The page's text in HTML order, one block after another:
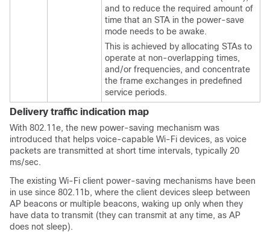
and to reduce the required amount of
time that an STA in the power-save
mode needs to be awake.
This is achieved by allocating STAs to
operate at non-overlapping times,
and/or frequencies, and concentrate
the frame exchanges in predefined
service periods.
Delivery traffic indication map
With 802.11e, the new power-saving mechanism was
introduced that helps voice-capable Wi-Fi devices, as voice
packets are transmitted at short time intervals, typically 20
ms/sec.
The existing Wi-Fi client power-saving mechanisms have been
in use since 802.11b, where the client devices sleep between
AP beacons or multiple beacons, waking up only when they
have data to transmit (they can transmit at any time, as AP
does not sleep).